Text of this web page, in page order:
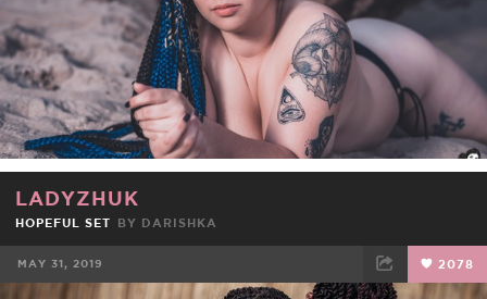
LADYZHUK
HOPEFUL SET BY DARISHKA
MAY 31, 2019 2078